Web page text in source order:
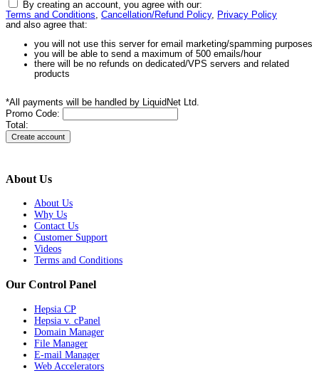
By creating an account, you agree with our:
Terms and Conditions, Cancellation/Refund Policy, Privacy Policy
and also agree that:
you will not use this server for email marketing/spamming purposes
you will be able to send a maximum of 500 emails/hour
there will be no refunds on dedicated/VPS servers and related
products
*All payments will be handled by LiquidNet Ltd.
Promo Code:
Total:
About Us
About Us
Why Us
Contact Us
Customer Support
Videos
Terms and Conditions
Our Control Panel
Hepsia CP
Hepsia v. cPanel
Domain Manager
File Manager
E-mail Manager
Web Accelerators